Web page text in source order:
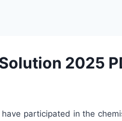
2025
participated in the